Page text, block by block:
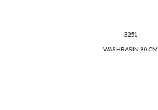
3251
WASHBASIN 90 CM